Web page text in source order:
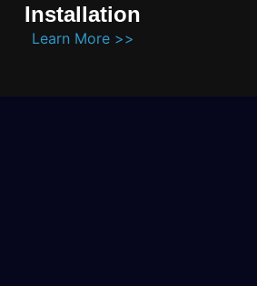
Installation
Learn More >>